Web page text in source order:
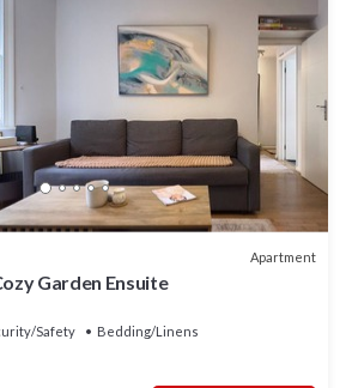
Apartment
Garden Ensuite
Safety
Bedding/Linens